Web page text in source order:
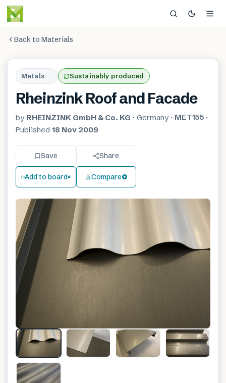
Back to Materials
Metals Sustainably produced
Rheinzink Roof and Facade
by RHEINZINK GmbH & Co. KG · Germany · MET155·
Published 18 Nov 2009
Save Share
Add to board Compare